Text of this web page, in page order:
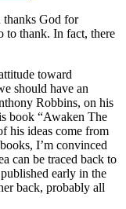
thanks God for
to thank. In fact, there
toward
should have an
Robbins, on his
book “Awaken The
his ideas come from
I’m convinced
can be traced back to
early in the
back, probably all